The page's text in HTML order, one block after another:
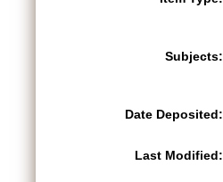
Subjects:
Date Deposited:
Last Modified: